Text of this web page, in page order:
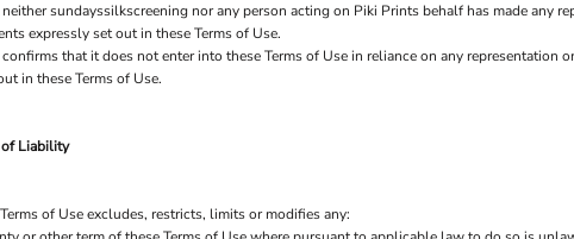
sundayssilkscreening nor any person acting on Piki Prints behalf has made any
expressly set out in these Terms of Use.
that it does not enter into these Terms of Use in reliance on any
in these Terms of Use.
Liability
of Use excludes, restricts, limits or modifies any: